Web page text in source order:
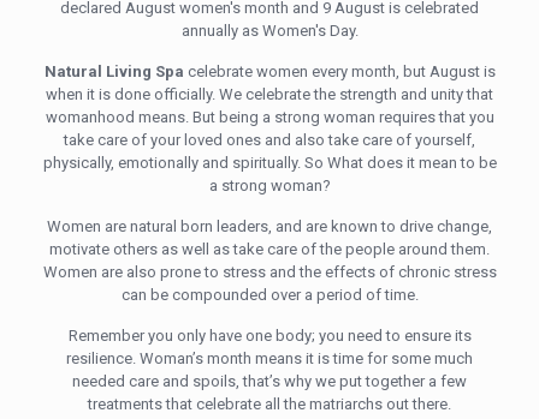
declared August women's month and 9 August is celebrated
annually as Women's Day.
Natural Living Spa celebrate women every month, but August is
when it is done officially. We celebrate the strength and unity that
womanhood means. But being a strong woman requires that you
take care of your loved ones and also take care of yourself,
physically, emotionally and spiritually. So What does it mean to be
a strong woman?
Women are natural born leaders, and are known to drive change,
motivate others as well as take care of the people around them.
Women are also prone to stress and the effects of chronic stress
can be compounded over a period of time.
Remember you only have one body; you need to ensure its
resilience. Woman’s month means it is time for some much
needed care and spoils, that’s why we put together a few
treatments that celebrate all the matriarchs out there.